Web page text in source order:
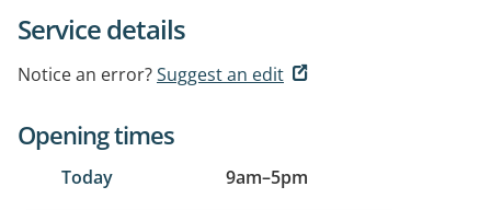
Service details
Notice an error?Suggest an edit
Opening times
Today 9am–5pm